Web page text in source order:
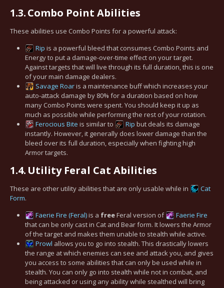
1.3.Combo Point Abilities
These abilities use Combo Points for a powerful attack:
Rip is a powerful bleed that consumes Combo Points and
Energy to put a damage-over-time effect on your target.
Against targets that will live through its full duration, this is one
of your main damage dealers.
Savage Roaris a maintenance buff which increases your
auto-attack damage by 80% for a duration based on how
many Combo Points were spent. You should keep it up as
much as possible while performing the rest of your rotation.
Ferocious Bite is similar to Rip but deals its damage
instantly. However, it generally does lower damage than the
bleed over its full duration, especially when fighting high
Armor targets.
1.4. Utility Feral Cat Abilities
These are other utility abilities that are only usable while in
Cat
Form.
Faerie Fire (Feral)is a freeFeral version of
Faerie Fire
that can be only cast in Cat and Bear form. It lowers the Armor
of the target and makes them unable to stealth while active.
Prowl allows you to go into stealth. This drastically lowers
the range at which enemies can see and attack you, and gives
you access to some abilities that can only be used while in
stealth. You can only go into stealth while not in combat, and
being attacked or using any ability while stealthed will bring